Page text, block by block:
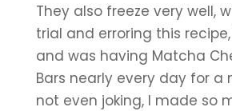
They also freeze very well,
trial and erroring this
and was having Matcha
Bars nearly every day for a
not even joking, I made so